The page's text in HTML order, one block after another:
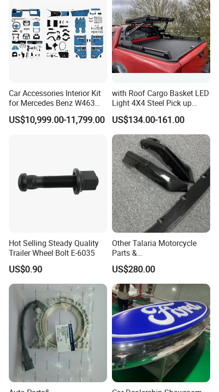
Car Accessories Interior Kit
for Mercedes Benz W463
Facelift to W464 Interior Kit
with Seat Cover
US$10,999.00-11,799.00
with Roof Cargo Basket LED
Light 4X4 Steel Pick up
Truck Anti Sport Roll Bar for
Ford Ranger Isuzu Dmax
Toyota Hilux 2015 2021
US$134.00-161.00
Hot Selling Steady Quality
Trailer Wheel Bolt E-6035
US$0.90
Other Talaria Motorcycle
Parts &
Accessoriesmotorcycle Seat
Lock Factorytitan 150
Clutchchinese Carbon Fiber
Auto Parts for Front Lip MP
with BMW M3/M4
US$280.00